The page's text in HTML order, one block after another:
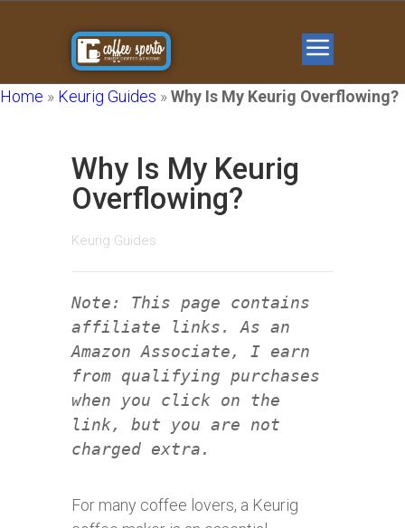
Home » Keurig Guides »Why Is My Keurig Overflowing?
Why Is My Keurig
Overflowing?
Keurig Guides
Note: This page contains
affiliate links. As an
Amazon Associate, I earn
from qualifying purchases
when you click on the
link, but you are not
charged extra.
For many coffee lovers, a Keurig